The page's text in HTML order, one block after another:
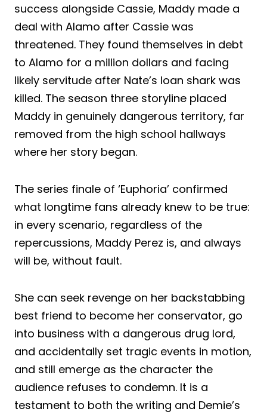
success alongside Cassie, Maddy made a
deal with Alamo after Cassie was
threatened. They found themselves in debt
to Alamo for a million dollars and facing
likely servitude after Nate’s loan shark was
killed. The season three storyline placed
Maddy in genuinely dangerous territory, far
removed from the high school hallways
where her story began.
The series finale of ‘Euphoria’ confirmed
what longtime fans already knew to be true:
in every scenario, regardless of the
repercussions, Maddy Perez is, and always
will be, without fault.
She can seek revenge on her backstabbing
best friend to become her conservator, go
into business with a dangerous drug lord,
and accidentally set tragic events in motion,
and still emerge as the character the
audience refuses to condemn. It is a
testament to both the writing and Demie’s